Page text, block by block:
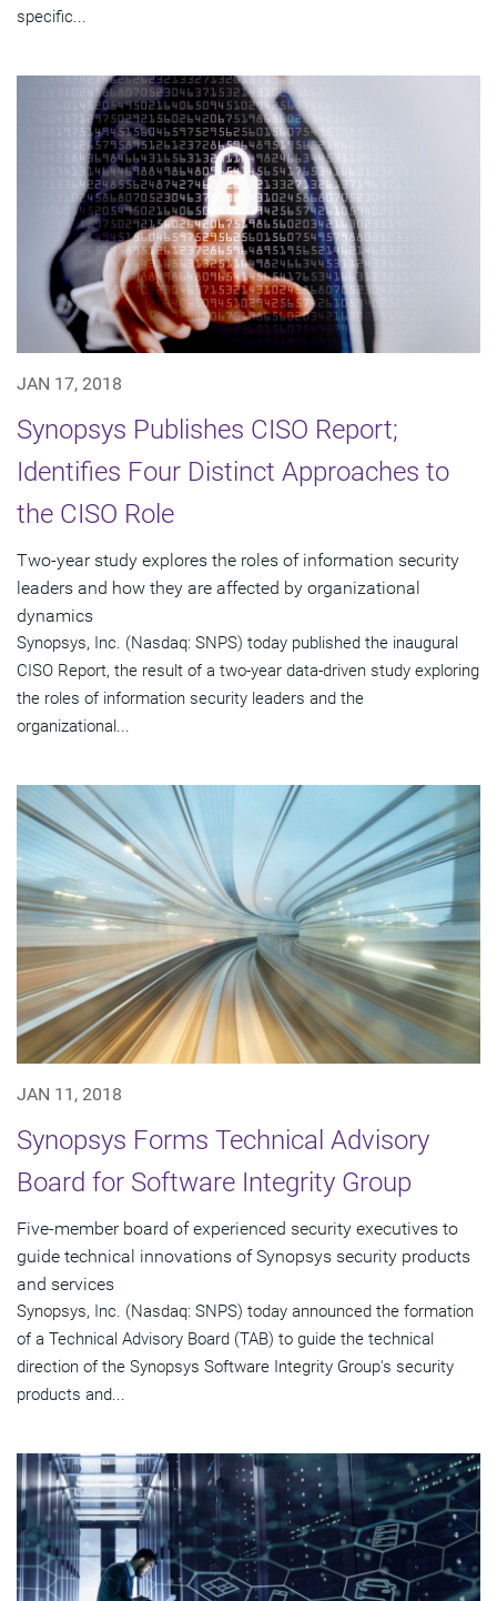
specific...
JAN 17, 2018
Synopsys Publishes CISO Report;
Identifies Four Distinct Approaches to
the CISO Role
Two-year study explores the roles of information security
leaders and how they are affected by organizational
dynamics
Synopsys, Inc. (Nasdaq: SNPS) today published the inaugural
CISO Report, the result of a two-year data-driven study exploring
the roles of information security leaders and the
organizational...
JAN 11, 2018
Synopsys Forms Technical Advisory
Board for Software Integrity Group
Five-member board of experienced security executives to
guide technical innovations of Synopsys security products
and services
Synopsys, Inc. (Nasdaq: SNPS) today announced the formation
of a Technical Advisory Board (TAB) to guide the technical
direction of the Synopsys Software Integrity Group's security
products and...